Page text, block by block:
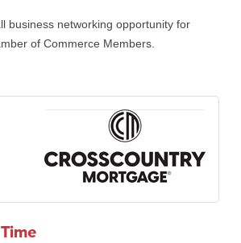
Brokers
business networking opportunity for
of Commerce Members.